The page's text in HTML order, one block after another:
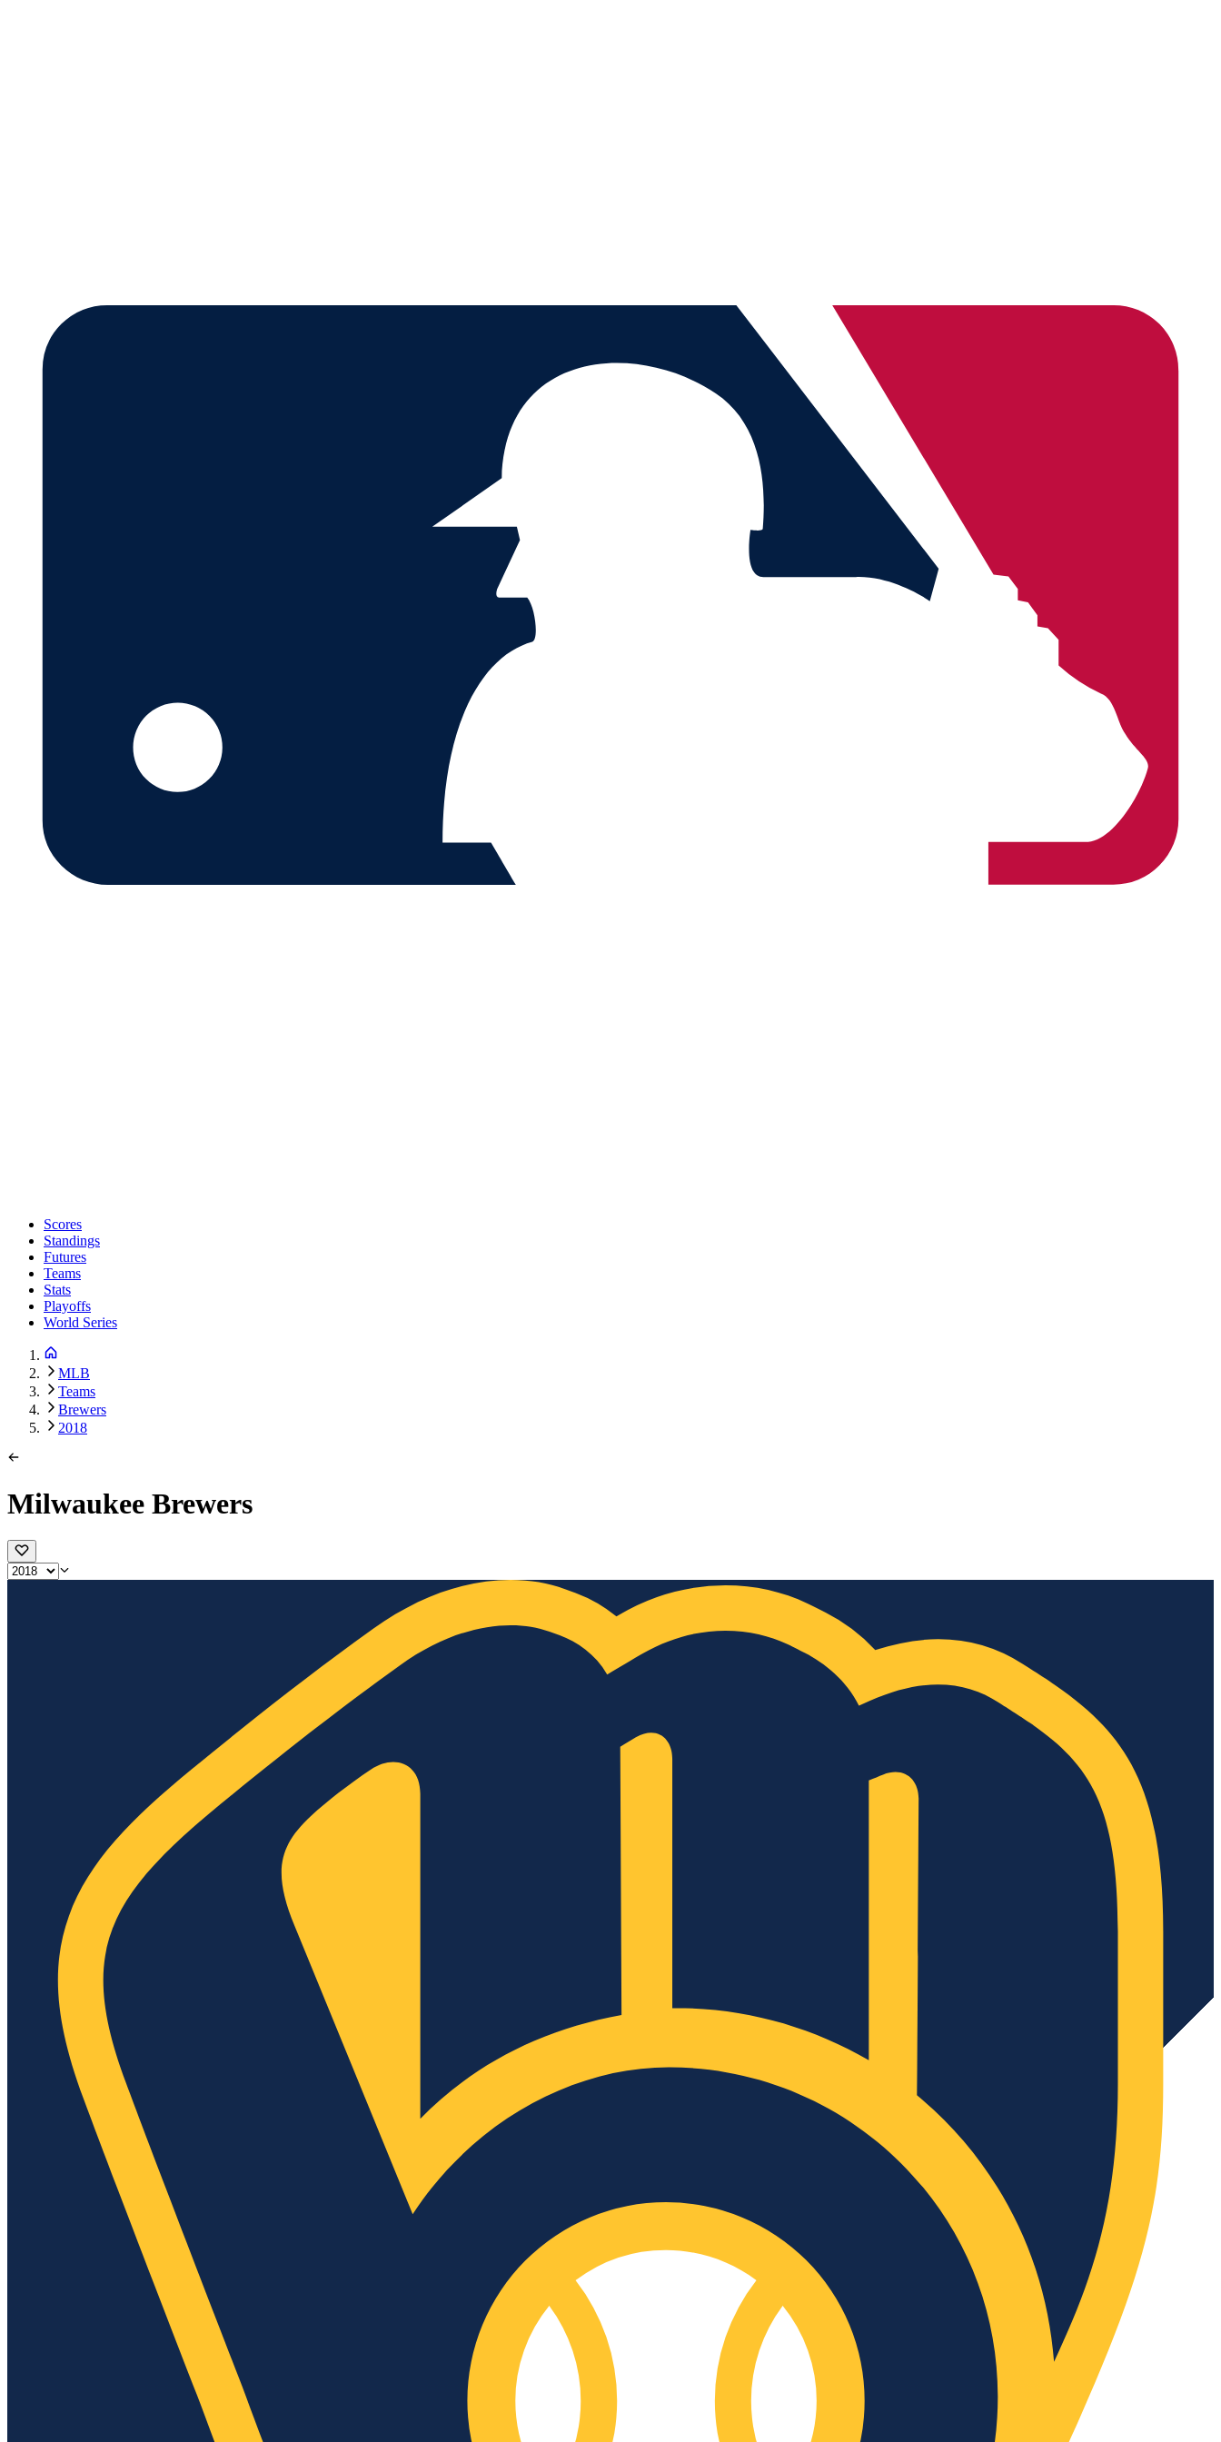
Scores
Standings
Futures
Teams
Stats
Playoffs
World Series
MLB
Teams
Brewers
2018
Milwaukee Brewers